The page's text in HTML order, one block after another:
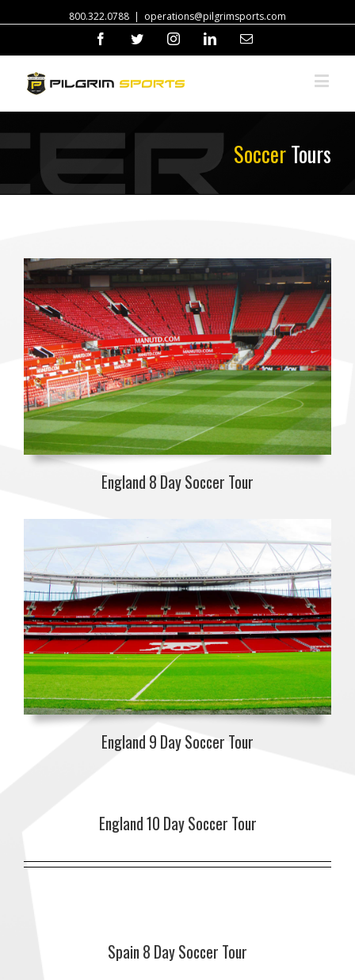
800.322.0788 | operations@pilgrimsports.com
FacebookTwitterInstagramLinkedinEmail
SoccerTours
England 8 Day Soccer Tour
England 9 Day Soccer Tour
England 10 Day Soccer Tour
Spain 8 Day Soccer Tour